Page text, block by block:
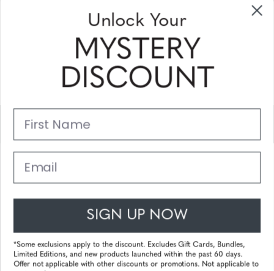
Sign up to receive newsletters, specials
and coupons
Please enter your email address and subscribe!
Support
Powered byTecframe ERP
Unlock Your
MYSTERY
DISCOUNT
First Name
Email
SIGN UP NOW
*Some exclusions apply to the discount. Excludes Gift Cards, Bundles,
Limited Editions, and new products launched within the past 60 days.
Offer not applicable with other discounts or promotions. Not applicable to